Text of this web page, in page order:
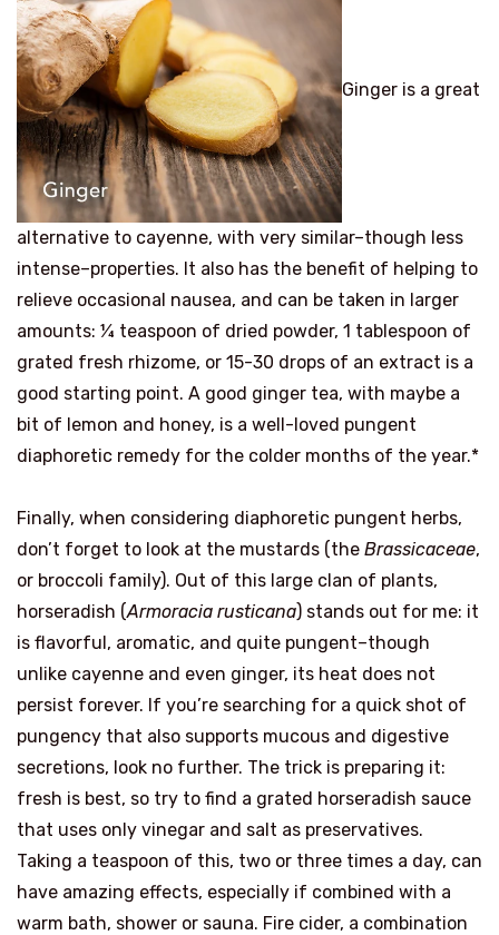
Ginger is a great
alternative to cayenne, with very similar–though less
intense–properties. It also has the benefit of helping to
relieve occasional nausea, and can be taken in larger
amounts: ¼ teaspoon of dried powder, 1 tablespoon of
grated fresh rhizome, or 15-30 drops of an extract is a
good starting point. A good ginger tea, with maybe a
bit of lemon and honey, is a well-loved pungent
diaphoretic remedy for the colder months of the year.*
Finally, when considering diaphoretic pungent herbs,
don’t forget to look at the mustards (the Brassicaceae,
or broccoli family). Out of this large clan of plants,
horseradish (Armoracia rusticana) stands out for me: it
is flavorful, aromatic, and quite pungent–though
unlike cayenne and even ginger, its heat does not
persist forever. If you’re searching for a quick shot of
pungency that also supports mucous and digestive
secretions, look no further. The trick is preparing it:
fresh is best, so try to find a grated horseradish sauce
that uses only vinegar and salt as preservatives.
Taking a teaspoon of this, two or three times a day, can
have amazing effects, especially if combined with a
warm bath, shower or sauna. Fire cider, a combination